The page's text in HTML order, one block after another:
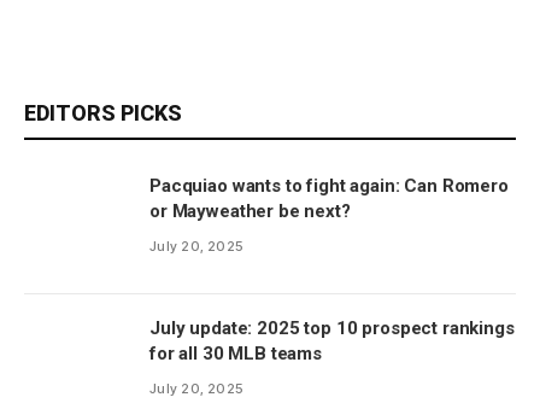
EDITORS PICKS
Pacquiao wants to fight again: Can Romero
or Mayweather be next?
July 20, 2025
July update: 2025 top 10 prospect rankings
for all 30 MLB teams
July 20, 2025